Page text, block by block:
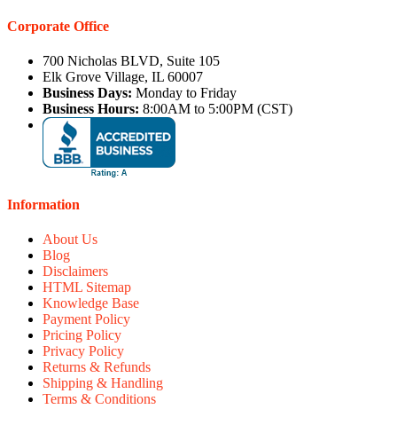
Corporate Office
700 Nicholas BLVD, Suite 105
Elk Grove Village, IL 60007
Business Days: Monday to Friday
Business Hours: 8:00AM to 5:00PM (CST)
Information
About Us
Blog
Disclaimers
HTML Sitemap
Knowledge Base
Payment Policy
Pricing Policy
Privacy Policy
Returns & Refunds
Shipping & Handling
Terms & Conditions